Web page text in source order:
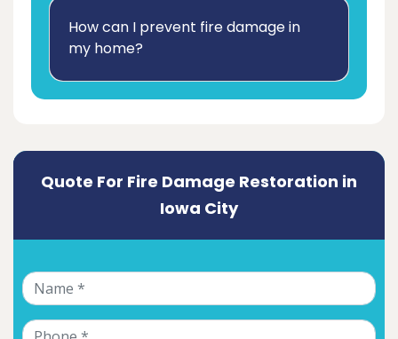
How can I prevent fire damage in
my home?
Quote For Fire Damage Restoration in
Iowa City